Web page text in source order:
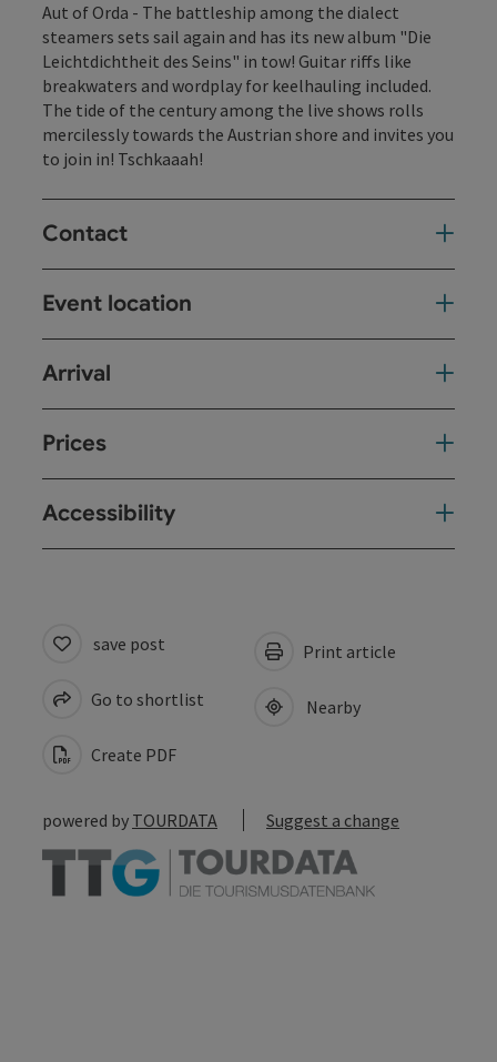
Aut of Orda - The battleship among the dialect
steamers sets sail again and has its new album "Die
Leichtdichtheit des Seins" in tow! Guitar riffs like
breakwaters and wordplay for keelhauling included.
The tide of the century among the live shows rolls
mercilessly towards the Austrian shore and invites you
to join in! Tschkaaah!
Contact
Event location
Arrival
Prices
Accessibility
save post
Go to shortlist
Create PDF
Print article
Nearby
powered by TOURDATA Suggest a change